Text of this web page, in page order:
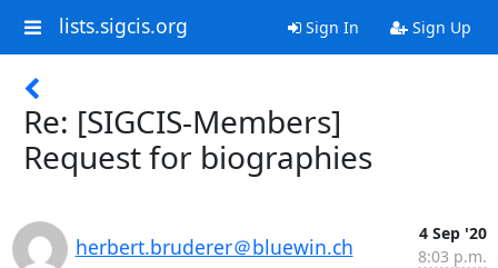
lists.sigcis.org Sign In Sign Up
Re: [SIGCIS-Members]
Request for biographies
herbert.bruderer＠bluewin.ch
4 Sep '20
8:03 p.m.